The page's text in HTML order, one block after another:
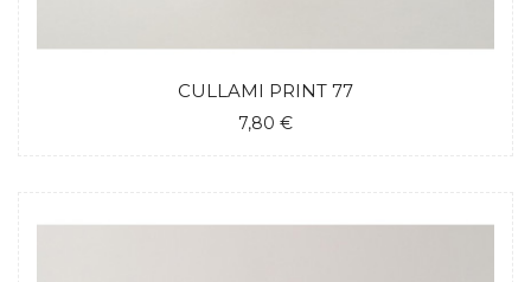
CULLAMI PRINT 77
7,80 €